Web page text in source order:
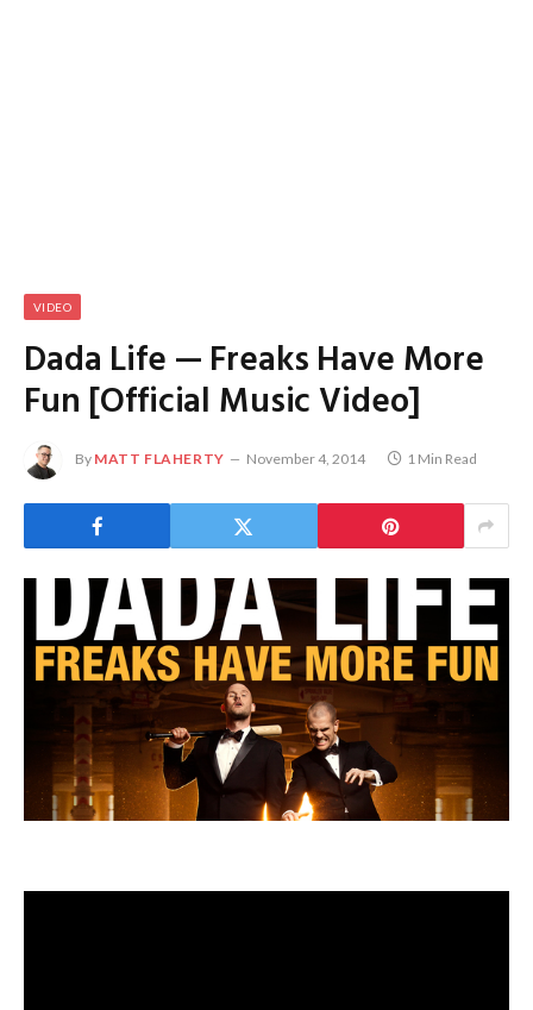
VIDEO
Dada Life — Freaks Have More
Fun [Official Music Video]
By MATT FLAHERTY November 4, 2014 1 Min Read